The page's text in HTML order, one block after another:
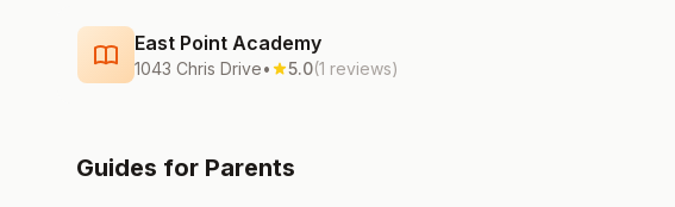
East Point Academy
1043 Chris Drive• 5.0(1 reviews)
Guides for Parents